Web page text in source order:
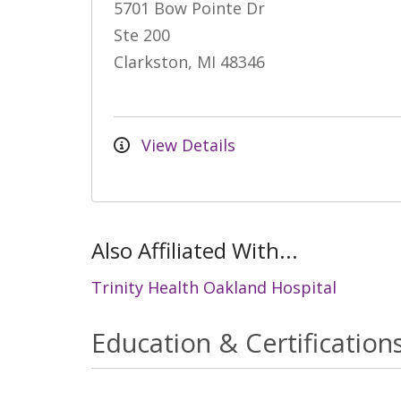
5701 Bow Pointe Dr
Ste 200
Clarkston, MI 48346
View Details
Also Affiliated With...
Trinity Health Oakland Hospital
Education &